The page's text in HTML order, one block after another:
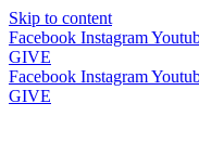
Skip to content
Facebook Instagram
GIVE
Facebook Instagram
GIVE